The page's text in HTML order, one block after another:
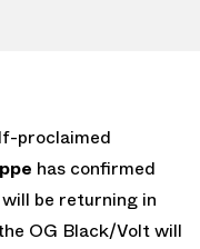
proclaimed
has confirmed
will be returning in
OG Black/Volt will